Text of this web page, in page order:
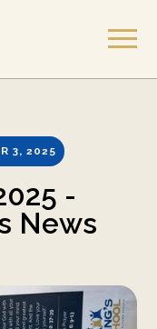
3, 2025
-
News